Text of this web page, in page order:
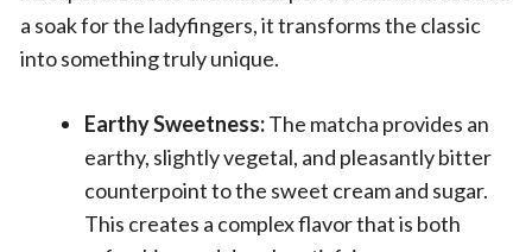
a soak for the ladyfingers, it transforms the classic
into something truly unique.
Earthy Sweetness:The matcha provides an
earthy, slightly vegetal, and pleasantly bitter
counterpoint to the sweet cream and sugar.
This creates a complex flavor that is both